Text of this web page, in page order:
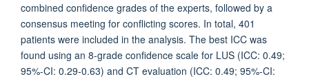
combined confidence grades of the experts, followed by a
consensus meeting for conflicting scores. In total, 401
patients were included in the analysis. The best ICC was
found using an 8-grade confidence scale for LUS (ICC: 0.49;
95%-CI: 0.29-0.63) and CT evaluation (ICC: 0.49; 95%-CI: